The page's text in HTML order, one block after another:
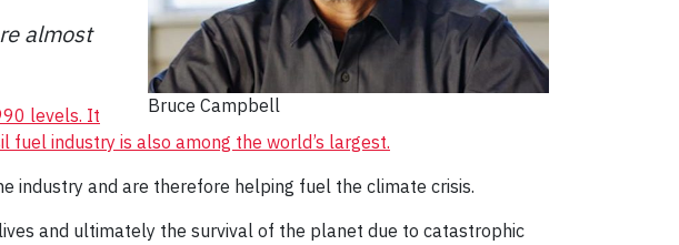
Bruce Campbell
almost
levels. It
fuel industry is also among the world’s largest.
industry and are therefore helping fuel the climate crisis.
and ultimately the survival of the planet due to catastrophic